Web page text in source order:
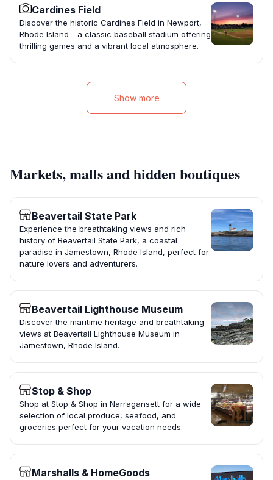
Cardines Field
Discover the historic Cardines Field in Newport,
Rhode Island - a classic baseball stadium offering
thrilling games and a vibrant local atmosphere.
Show more
Markets, malls and hidden boutiques
Beavertail State Park
Experience the breathtaking views and rich
history of Beavertail State Park, a coastal
paradise in Jamestown, Rhode Island, perfect for
nature lovers and adventurers.
Beavertail Lighthouse Museum
Discover the maritime heritage and breathtaking
views at Beavertail Lighthouse Museum in
Jamestown, Rhode Island.
Stop & Shop
Shop at Stop & Shop in Narragansett for a wide
selection of local produce, seafood, and
groceries perfect for your vacation needs.
Marshalls & HomeGoods